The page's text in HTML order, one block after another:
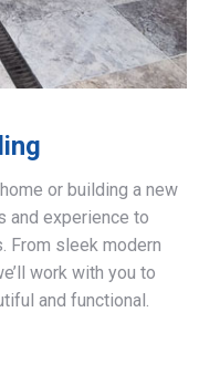
or building a new
and experience to
From sleek modern
work with you to
and functional.